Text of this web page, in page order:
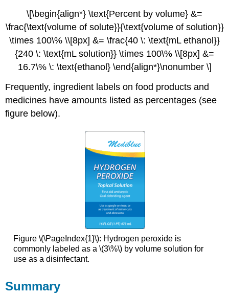
\[\begin{align*} \text{Percent by volume} &=
\frac{\text{volume of solute}}{\text{volume of solution}}
\times 100\% \\[8px] &= \frac{40 \: \text{mL ethanol}}
{240 \: \text{mL solution}} \times 100\% \\[8px] &=
16.7\% \: \text{ethanol} \end{align*}\nonumber \]
Frequently, ingredient labels on food products and
medicines have amounts listed as percentages (see
figure below).
Figure \(\PageIndex{1}\): Hydrogen peroxide is
commonly labeled as a \(3\%\) by volume solution for
use as a disinfectant.
Summary